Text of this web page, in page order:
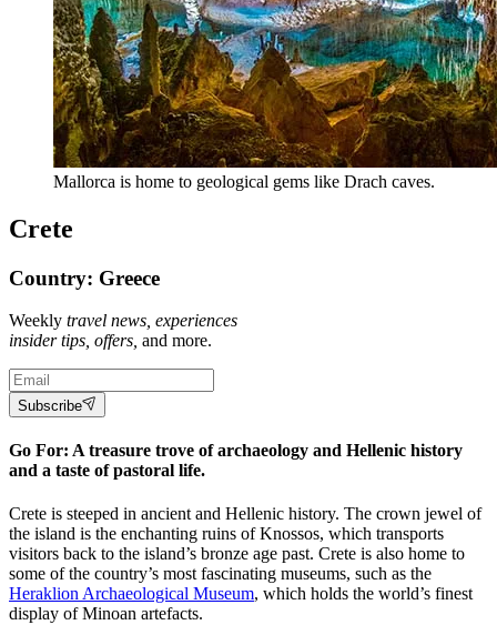
Mallorca is home to geological gems like Drach caves.
Crete
Country: Greece
Weekly travel news, experiences
insider tips, offers, and more.
Subscribe
Go For: A treasure trove of archaeology and Hellenic history
and a taste of pastoral life.
Crete is steeped in ancient and Hellenic history. The crown jewel of
the island is the enchanting ruins of Knossos, which transports
visitors back to the island’s bronze age past. Crete is also home to
some of the country’s most fascinating museums, such as the
Heraklion Archaeological Museum, which holds the world’s finest
display of Minoan artefacts.